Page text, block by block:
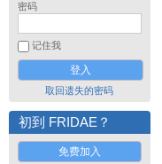
密码
记住我
取回遗失的密码
初到 FRIDAE？
免费加入